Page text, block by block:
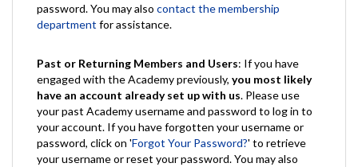
password. You may also contact the membership
department for assistance.
Past or Returning Members and Users: If you have
engaged with the Academy previously, you most likely
have an account already set up with us. Please use
your past Academy username and password to log in to
your account. If you have forgotten your username or
password, click on 'Forgot Your Password?' to retrieve
your username or reset your password. You may also